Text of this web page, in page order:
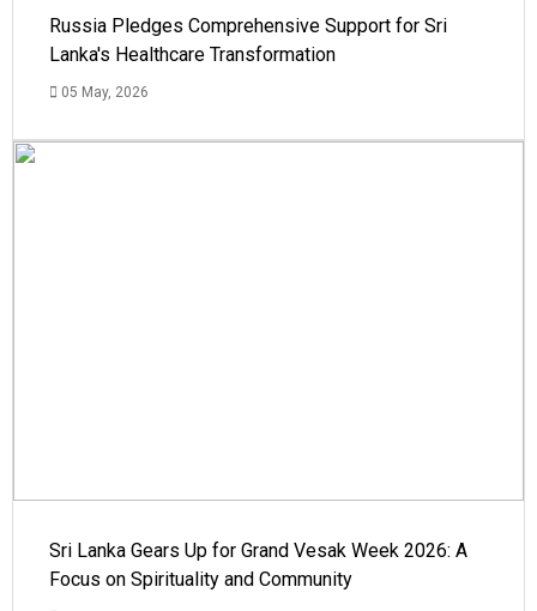
Russia Pledges Comprehensive Support for Sri
Lanka's Healthcare Transformation
05 May, 2026
Sri Lanka Gears Up for Grand Vesak Week 2026: A
Focus on Spirituality and Community